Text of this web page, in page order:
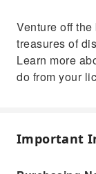
Venture off
treasures of
Learn more
do from your
Important